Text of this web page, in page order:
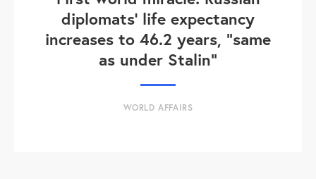
diplomats' life expectancy
increases to 46.2 years, "same
as under Stalin"
WORLD AFFAIRS